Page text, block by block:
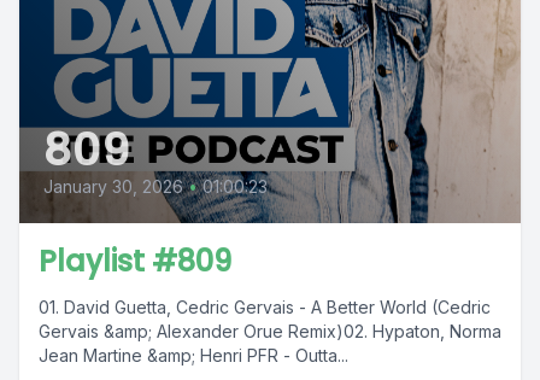
809
January 30, 2026 • 01:00:23
Playlist #809
01. David Guetta, Cedric Gervais - A Better World (Cedric
Gervais &amp; Alexander Orue Remix)02. Hypaton, Norma
Jean Martine &amp; Henri PFR - Outta...